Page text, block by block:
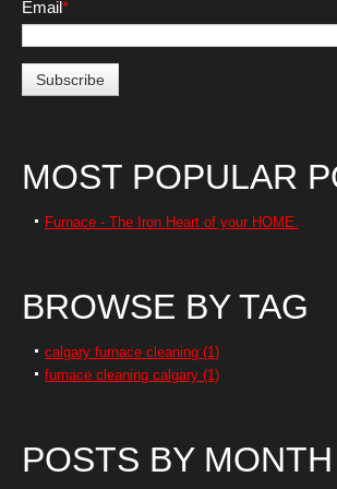
Email*
MOST POPULAR
Furnace - The Iron Heart of your HOME.
BROWSE BY TAG
calgary furnace cleaning (1)
furnace cleaning calgary (1)
POSTS BY MONTH